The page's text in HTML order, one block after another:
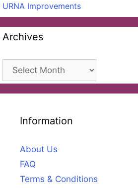
URNA Improvements
Archives
Archives
Information
About Us
FAQ
Terms & Conditions